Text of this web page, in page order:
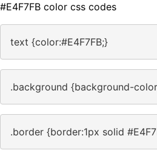
#E4F7FB color css codes
text {color:#E4F7FB;}
.background {background-
.border {border:1px solid